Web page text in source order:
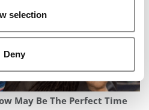
selection
Deny
May Be The Perfect Time